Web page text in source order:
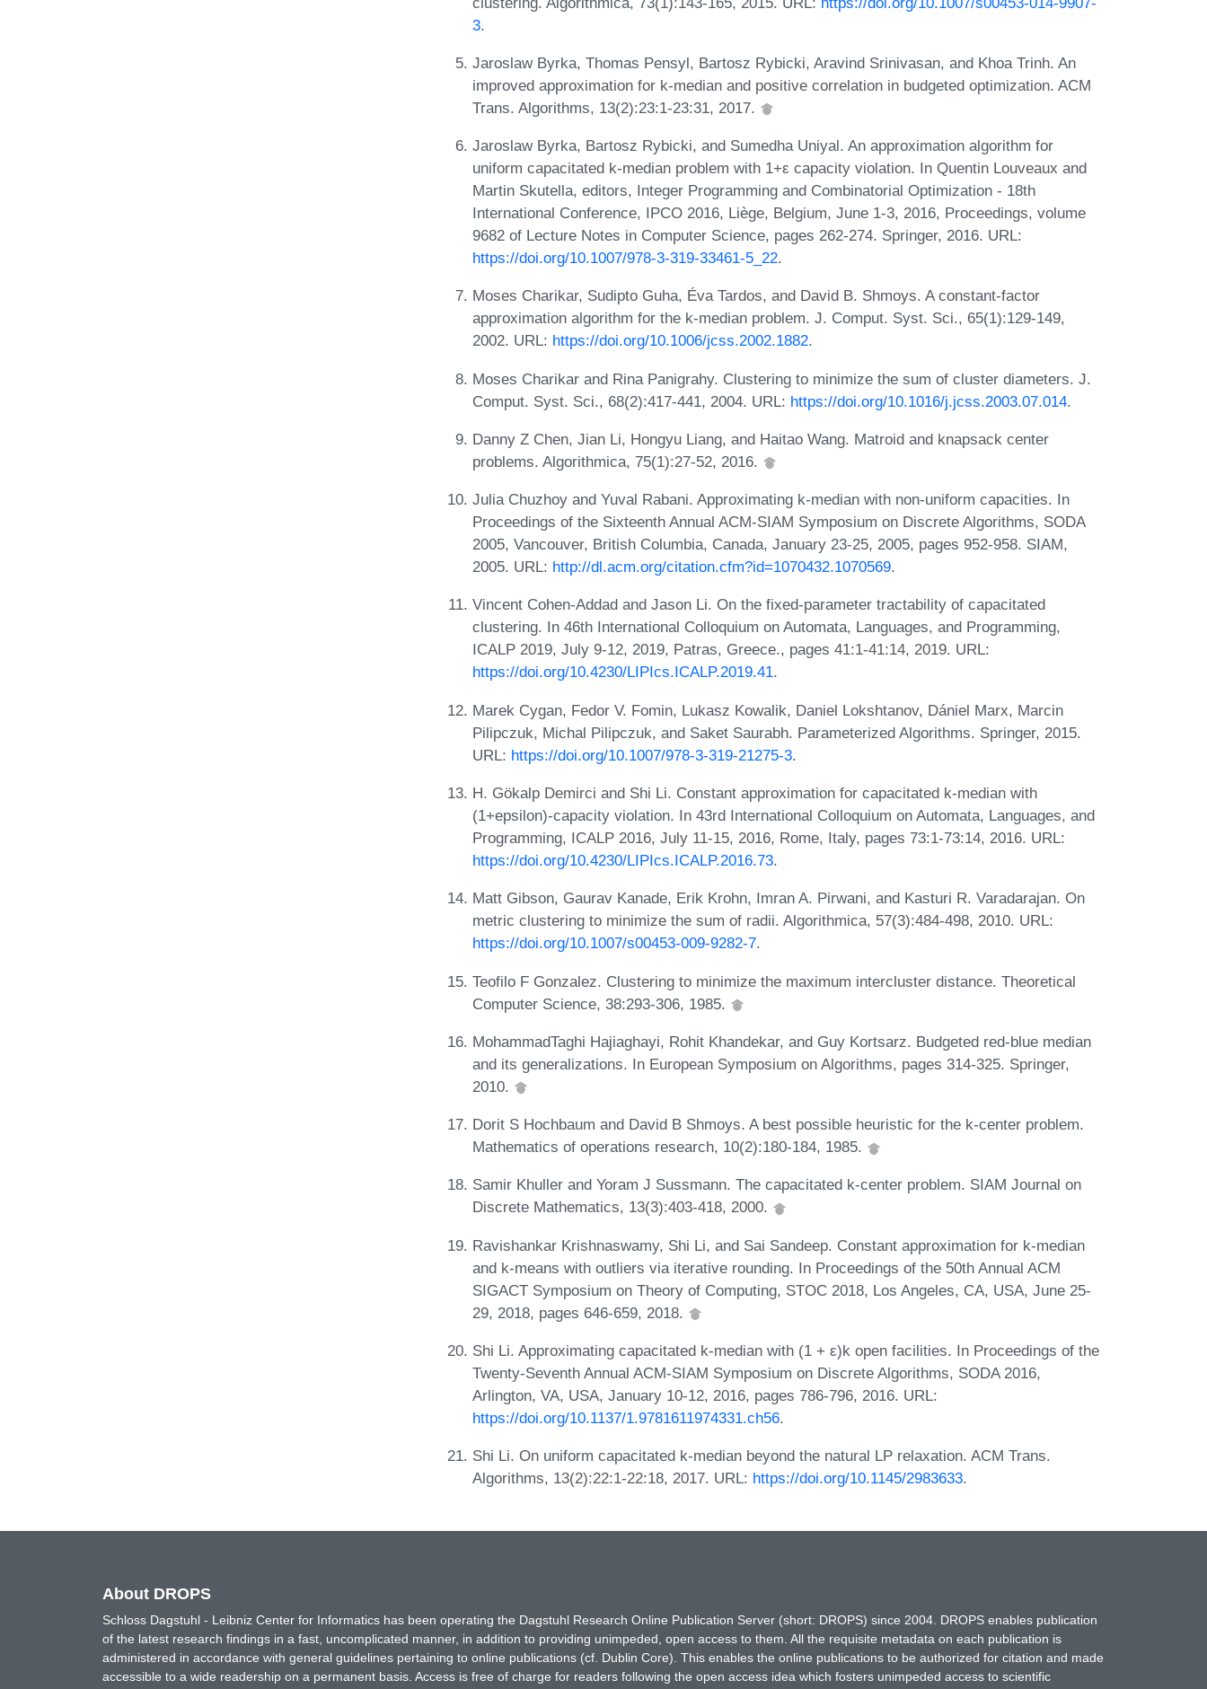
3.
Jaroslaw Byrka, Thomas Pensyl, Bartosz Rybicki, Aravind Srinivasan, and Khoa Trinh. An
improved approximation for k-median and positive correlation in budgeted optimization. ACM
Trans. Algorithms, 13(2):23:1-23:31, 2017.
Jaroslaw Byrka, Bartosz Rybicki, and Sumedha Uniyal. An approximation algorithm for
uniform capacitated k-median problem with 1+ε capacity violation. In Quentin Louveaux and
Martin Skutella, editors, Integer Programming and Combinatorial Optimization - 18th
International Conference, IPCO 2016, Liège, Belgium, June 1-3, 2016, Proceedings, volume
9682 of Lecture Notes in Computer Science, pages 262-274. Springer, 2016. URL:
https://doi.org/10.1007/978-3-319-33461-5_22.
Moses Charikar, Sudipto Guha, Éva Tardos, and David B. Shmoys. A constant-factor
approximation algorithm for the k-median problem. J. Comput. Syst. Sci., 65(1):129-149,
2002. URL: https://doi.org/10.1006/jcss.2002.1882.
Moses Charikar and Rina Panigrahy. Clustering to minimize the sum of cluster diameters. J.
Comput. Syst. Sci., 68(2):417-441, 2004. URL: https://doi.org/10.1016/j.jcss.2003.07.014.
Danny Z Chen, Jian Li, Hongyu Liang, and Haitao Wang. Matroid and knapsack center
problems. Algorithmica, 75(1):27-52, 2016.
Julia Chuzhoy and Yuval Rabani. Approximating k-median with non-uniform capacities. In
Proceedings of the Sixteenth Annual ACM-SIAM Symposium on Discrete Algorithms, SODA
2005, Vancouver, British Columbia, Canada, January 23-25, 2005, pages 952-958. SIAM,
2005. URL: http://dl.acm.org/citation.cfm?id=1070432.1070569.
Vincent Cohen-Addad and Jason Li. On the fixed-parameter tractability of capacitated
clustering. In 46th International Colloquium on Automata, Languages, and Programming,
ICALP 2019, July 9-12, 2019, Patras, Greece., pages 41:1-41:14, 2019. URL:
https://doi.org/10.4230/LIPIcs.ICALP.2019.41.
Marek Cygan, Fedor V. Fomin, Lukasz Kowalik, Daniel Lokshtanov, Dániel Marx, Marcin
Pilipczuk, Michal Pilipczuk, and Saket Saurabh. Parameterized Algorithms. Springer, 2015.
URL: https://doi.org/10.1007/978-3-319-21275-3.
H. Gökalp Demirci and Shi Li. Constant approximation for capacitated k-median with
(1+epsilon)-capacity violation. In 43rd International Colloquium on Automata, Languages, and
Programming, ICALP 2016, July 11-15, 2016, Rome, Italy, pages 73:1-73:14, 2016. URL:
https://doi.org/10.4230/LIPIcs.ICALP.2016.73.
Matt Gibson, Gaurav Kanade, Erik Krohn, Imran A. Pirwani, and Kasturi R. Varadarajan. On
metric clustering to minimize the sum of radii. Algorithmica, 57(3):484-498, 2010. URL:
https://doi.org/10.1007/s00453-009-9282-7.
Teofilo F Gonzalez. Clustering to minimize the maximum intercluster distance. Theoretical
Computer Science, 38:293-306, 1985.
MohammadTaghi Hajiaghayi, Rohit Khandekar, and Guy Kortsarz. Budgeted red-blue median
and its generalizations. In European Symposium on Algorithms, pages 314-325. Springer,
2010.
Dorit S Hochbaum and David B Shmoys. A best possible heuristic for the k-center problem.
Mathematics of operations research, 10(2):180-184, 1985.
Samir Khuller and Yoram J Sussmann. The capacitated k-center problem. SIAM Journal on
Discrete Mathematics, 13(3):403-418, 2000.
Ravishankar Krishnaswamy, Shi Li, and Sai Sandeep. Constant approximation for k-median
and k-means with outliers via iterative rounding. In Proceedings of the 50th Annual ACM
SIGACT Symposium on Theory of Computing, STOC 2018, Los Angeles, CA, USA, June 25-
29, 2018, pages 646-659, 2018.
Shi Li. Approximating capacitated k-median with (1 + ε)k open facilities. In Proceedings of the
Twenty-Seventh Annual ACM-SIAM Symposium on Discrete Algorithms, SODA 2016,
Arlington, VA, USA, January 10-12, 2016, pages 786-796, 2016. URL:
https://doi.org/10.1137/1.9781611974331.ch56.
Shi Li. On uniform capacitated k-median beyond the natural LP relaxation. ACM Trans.
Algorithms, 13(2):22:1-22:18, 2017. URL: https://doi.org/10.1145/2983633.
About DROPS
Schloss Dagstuhl - Leibniz Center for Informatics has been operating the Dagstuhl Research Online Publication Server (short: DROPS) since 2004. DROPS enables publication
of the latest research findings in a fast, uncomplicated manner, in addition to providing unimpeded, open access to them. All the requisite metadata on each publication is
administered in accordance with general guidelines pertaining to online publications (cf. Dublin Core). This enables the online publications to be authorized for citation and made
accessible to a wide readership on a permanent basis. Access is free of charge for readers following the open access idea which fosters unimpeded access to scientific